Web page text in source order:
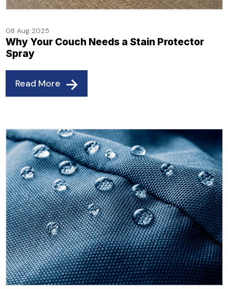
08 Aug 2025
Why Your Couch Needs a Stain Protector
Spray
Read More